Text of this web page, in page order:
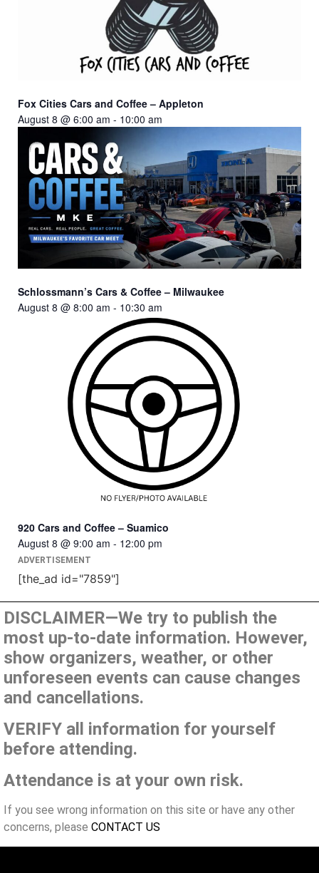
Fox Cities Cars and Coffee – Appleton
August 8 @ 6:00 am - 10:00 am
Schlossmann’s Cars & Coffee – Milwaukee
August 8 @ 8:00 am - 10:30 am
920 Cars and Coffee – Suamico
August 8 @ 9:00 am - 12:00 pm
ADVERTISEMENT
[the_ad id="7859"]
DISCLAIMER—We try to publish the
most up-to-date information. However,
show organizers, weather, or other
unforeseen events can cause changes
and cancellations.
VERIFY all information for yourself
before attending.
Attendance is at your own risk.
If you see wrong information on this site or have any other
concerns, please CONTACT US